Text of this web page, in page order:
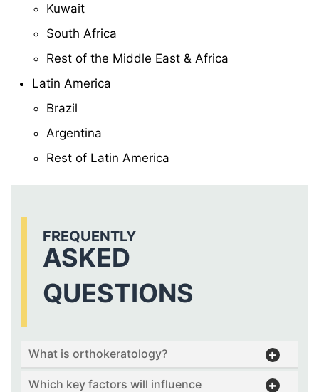
Kuwait
South Africa
Rest of the Middle East & Africa
Latin America
Brazil
Argentina
Rest of Latin America
FREQUENTLY
ASKED
QUESTIONS
What is orthokeratology?
Which key factors will influence